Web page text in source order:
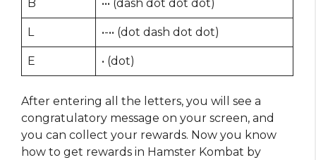
B ••• (dash dot dot dot)
L •-•• (dot dash dot dot)
E • (dot)
After entering all the letters, you will see a
congratulatory message on your screen, and
you can collect your rewards. Now you know
how to get rewards in Hamster Kombat by